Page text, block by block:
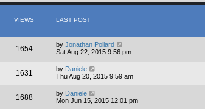
VIEWS LAST POST
1654 by Jonathan Pollard
Sat Aug 22, 2015 9:56 pm
1631 by Daniele
Thu Aug 20, 2015 9:59 am
1688 by Daniele
Mon Jun 15, 2015 12:01 pm